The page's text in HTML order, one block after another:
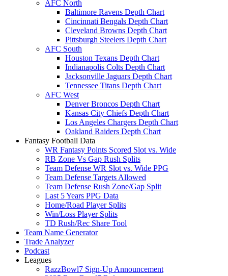
AFC North
Baltimore Ravens Depth Chart
Cincinnati Bengals Depth Chart
Cleveland Browns Depth Chart
Pittsburgh Steelers Depth Chart
AFC South
Houston Texans Depth Chart
Indianapolis Colts Depth Chart
Jacksonville Jaguars Depth Chart
Tennessee Titans Depth Chart
AFC West
Denver Broncos Depth Chart
Kansas City Chiefs Depth Chart
Los Angeles Chargers Depth Chart
Oakland Raiders Depth Chart
Fantasy Football Data
WR Fantasy Points Scored Slot vs. Wide
RB Zone Vs Gap Rush Splits
Team Defense WR Slot vs. Wide PPG
Team Defense Targets Allowed
Team Defense Rush Zone/Gap Split
Last 5 Years PPG Data
Home/Road Player Splits
Win/Loss Player Splits
TD Rush/Rec Share Tool
Team Name Generator
Trade Analyzer
Podcast
Leagues
RazzBowl7 Sign-Up Announcement